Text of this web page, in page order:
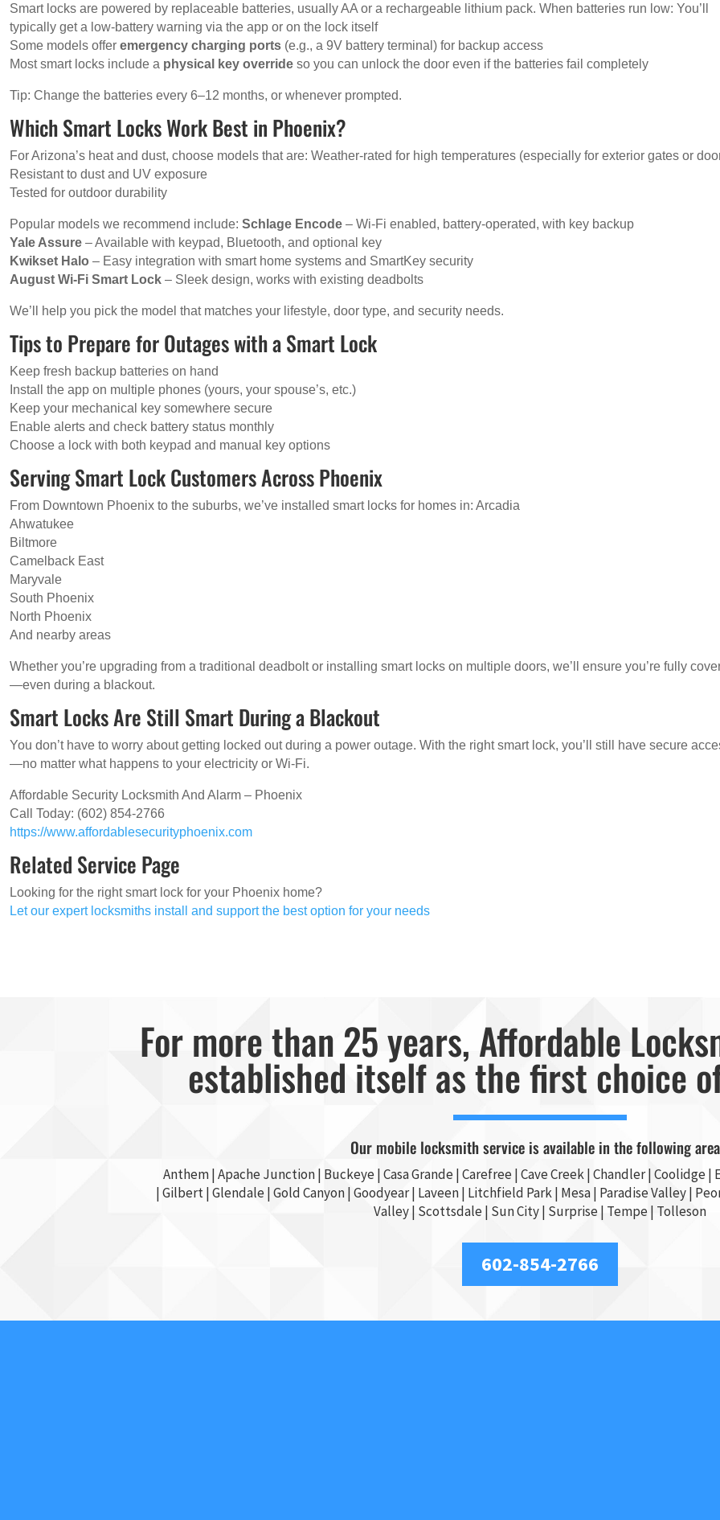
Smart locks are powered by replaceable batteries, usually AA or a rechargeable lithium pack. When batteries run low: You’ll
typically get a low-battery warning via the app or on the lock itself
Some models offeremergency charging ports (e.g., a 9V battery terminal) for backup access
Most smart locks include a physical key override so you can unlock the door even if the batteries fail completely
Tip: Change the batteries every 6–12 months, or whenever prompted.
Which Smart Locks Work Best in Phoenix?
For Arizona’s heat and dust, choose models that are: Weather-rated for high temperatures (especially for exterior gates or
Resistant to dust and UV exposure
Tested for outdoor durability
Popular models we recommend include:Schlage Encode – Wi-Fi enabled, battery-operated, with key backup
Yale Assure – Available with keypad, Bluetooth, and optional key
Kwikset Halo – Easy integration with smart home systems and SmartKey security
August Wi-Fi Smart Lock – Sleek design, works with existing deadbolts
We’ll help you pick the model that matches your lifestyle, door type, and security needs.
Tips to Prepare for Outages with a Smart Lock
Keep fresh backup batteries on hand
Install the app on multiple phones (yours, your spouse’s, etc.)
Keep your mechanical key somewhere secure
Enable alerts and check battery status monthly
Choose a lock with both keypad and manual key options
Serving Smart Lock Customers Across Phoenix
From Downtown Phoenix to the suburbs, we’ve installed smart locks for homes in: Arcadia
Ahwatukee
Biltmore
Camelback East
Maryvale
South Phoenix
North Phoenix
And nearby areas
Whether you’re upgrading from a traditional deadbolt or installing smart locks on multiple doors, we’ll ensure you’re fully
—even during a blackout.
Smart Locks Are Still Smart During a Blackout
You don’t have to worry about getting locked out during a power outage. With the right smart lock, you’ll still have secure
—no matter what happens to your electricity or Wi-Fi.
Affordable Security Locksmith And Alarm – Phoenix
Call Today: (602) 854-2766
https://www.affordablesecurityphoenix.com
Related Service Page
Looking for the right smart lock for your Phoenix home?
Let our expert locksmiths install and support the best option for your needs
For more than 25 years, Affordable
established itself as the first choice
Our mobile locksmith service is available in the following
Anthem |Apache Junction | Buckeye |Casa Grande | Carefree | Cave Creek |Chandler | Coolidge |
|Gilbert |Glendale | Gold Canyon |Goodyear | Laveen | Litchfield Park | Mesa | Paradise Valley |
Valley| Scottsdale| Sun City| Surprise| Tempe| Tolleson
602-854-2766